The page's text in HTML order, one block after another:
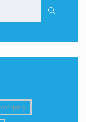
company